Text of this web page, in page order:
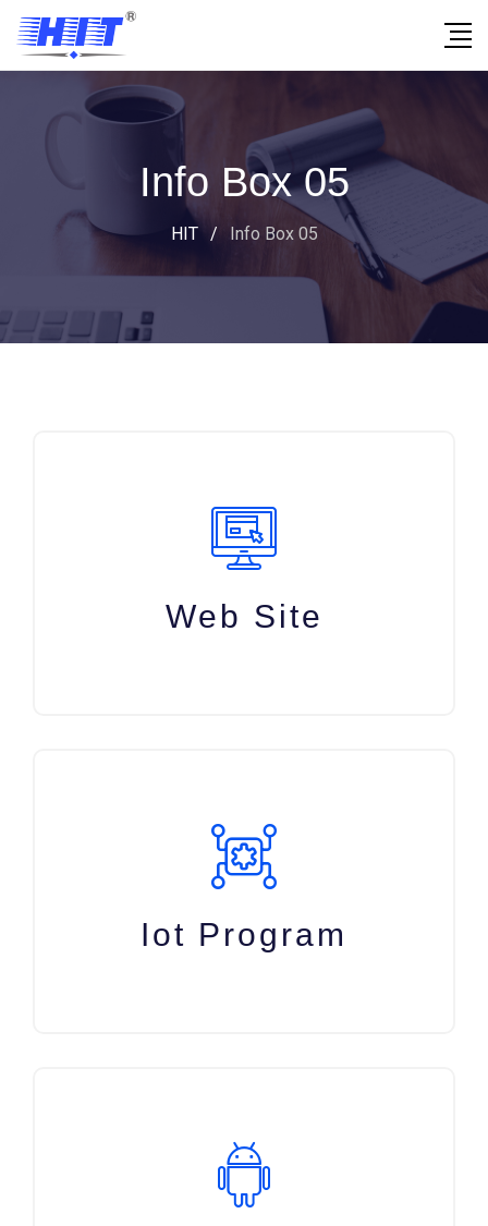
Info Box 05
HIT / Info Box 05
Web Site
Iot Program